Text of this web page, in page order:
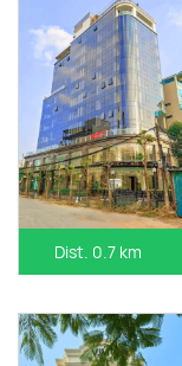
Dist. 0.7 km